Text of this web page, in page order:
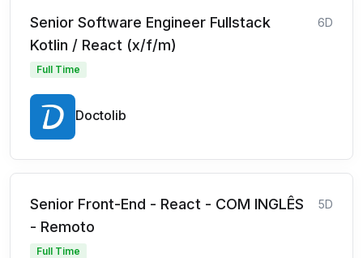
Senior Software Engineer Fullstack
Kotlin / React (x/f/m)
6D
Full Time
Doctolib
Senior Front-End - React - COM INGLÊS
- Remoto
5D
Full Time